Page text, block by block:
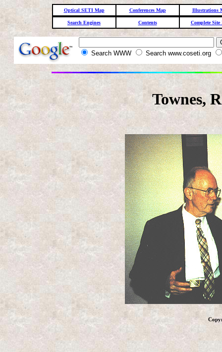
Optical SETI Map Conferences Map Illustrations
Search Engines Contents Complete Site
Search WWW Search www.coseti.org
Townes,